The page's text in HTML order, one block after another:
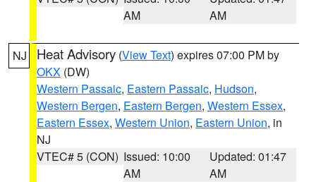
AM
AM
NJ Heat Advisory (View Text) expires 07:00 PM by
OKX (DW)
Western Passaic, Eastern Passaic, Hudson,
Western Bergen, Eastern Bergen, Western Essex,
Eastern Essex, Western Union, Eastern Union, in
NJ
VTEC# 5 (CON) Issued: 10:00
AM
Updated: 01:47
AM